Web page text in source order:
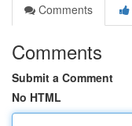
Comments
Comments
Submit a Comment
No HTML